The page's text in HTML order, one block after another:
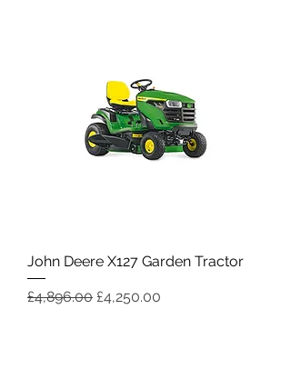
John Deere X127 Garden Tractor
Regular Price
£4,896.00 Sale Price
£4,250.00